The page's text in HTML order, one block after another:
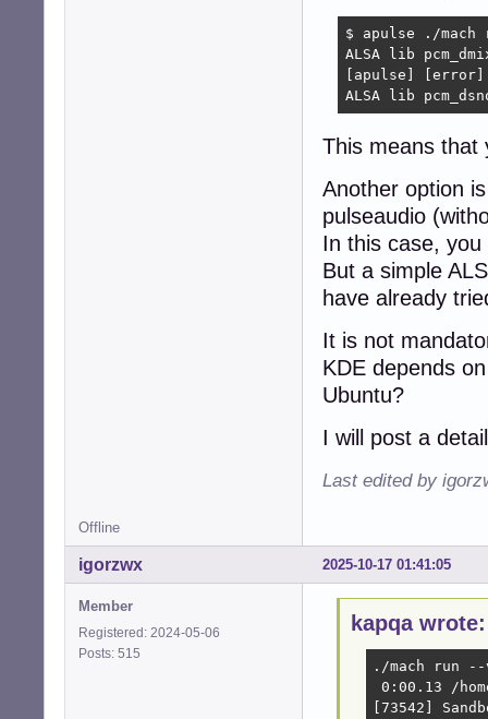
$ apulse ./mach
ALSA lib
[apulse] [error]
ALSA lib
This means that
Another option
pulseaudio
In this case,
But a simple
have already
It is not
KDE depends
Ubuntu?
I will post a
Last edited by
Offline
2025-10-17 01:41:05
igorzwx
Member
Registered: 2024-05-06
Posts: 515
kapqa wrote:
./mach run
0:00.13 /
[73542]